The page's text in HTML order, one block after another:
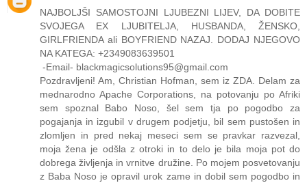
NAJBOLJŠI SAMOSTOJNI LJUBEZNI LIJEV, DA DOBITE
SVOJEGA EX LJUBITELJA, HUSBANDA, ŽENSKO,
GIRLFRIENDA ali BOYFRIEND NAZAJ. DODAJ NJEGOVO
NA KATEGA: +2349083639501
-Email- blackmagicsolutions95@gmail.com
Pozdravljeni! Am, Christian Hofman, sem iz ZDA. Delam za
mednarodno Apache Corporations, na potovanju po Afriki
sem spoznal Babo Noso, šel sem tja po pogodbo za
pogajanja in izgubil v drugem podjetju, bil sem pustošen in
zlomljen in pred nekaj meseci sem se pravkar razvezal,
moja žena je odšla z otroki in to delo je bila moja pot do
dobrega življenja in vrnitve družine. Po mojem posvetovanju
z Baba Noso je opravil urok zame in dobil sem pogodbo in